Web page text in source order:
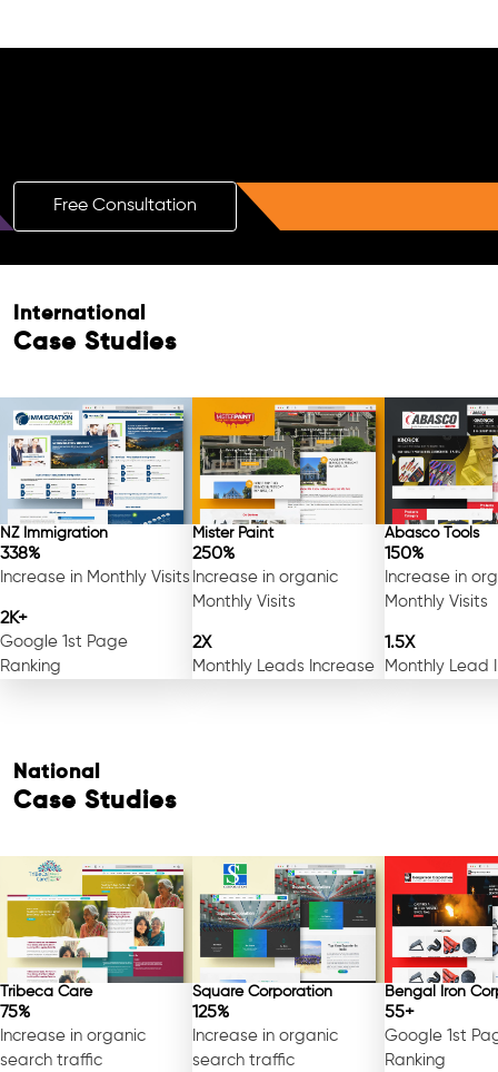
Free Consultation
International
Case Studies
NZ Immigration
338%
Increase in Monthly Visits
2K+
Google 1st Page
Ranking
Mister Paint
250%
Increase in organic
Monthly Visits
2X
Monthly Leads Increase
Abasco Tools
150%
Increase in
Monthly Visits
1.5X
Monthly Lead
National
Case Studies
Tribeca Care
75%
Increase in organic
search traffic
Square Corporation
125%
Increase in organic
search traffic
Bengal Iron
55+
Google 1st
Ranking